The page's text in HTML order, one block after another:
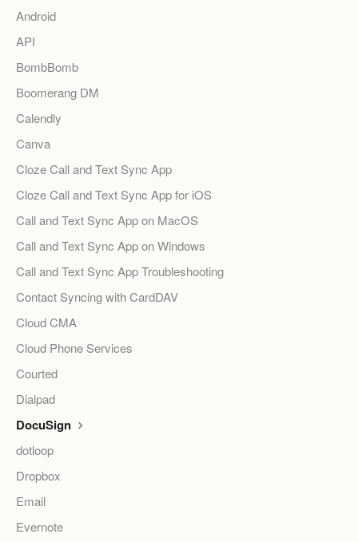
Android
API
BombBomb
Boomerang DM
Calendly
Canva
Cloze Call and Text Sync App
Cloze Call and Text Sync App for iOS
Call and Text Sync App on MacOS
Call and Text Sync App on Windows
Call and Text Sync App Troubleshooting
Contact Syncing with CardDAV
Cloud CMA
Cloud Phone Services
Courted
Dialpad
DocuSign
dotloop
Dropbox
Email
Evernote